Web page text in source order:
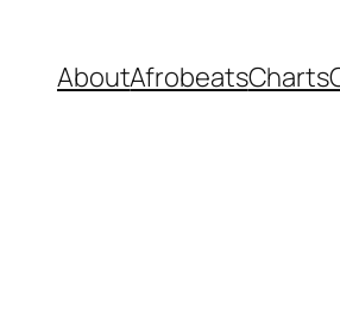
AboutAfrobeatsCharts